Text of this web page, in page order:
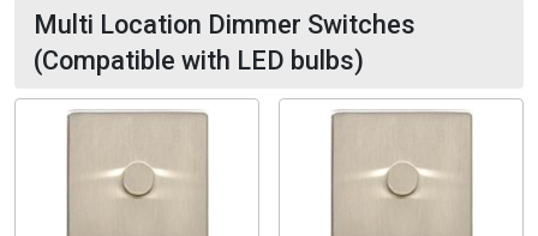
Multi Location Dimmer Switches
(Compatible with LED bulbs)